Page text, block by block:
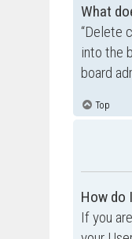
What
“Delete
into the
board
Top
How do
If you